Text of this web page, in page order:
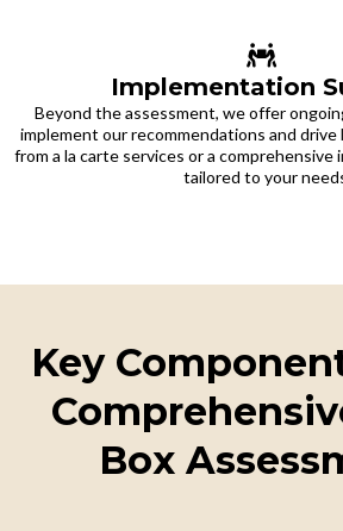
Implementation
Beyond the assessment, we offer
implement our recommendations and drive
from a la carte services or a comprehensive
tailored to your
Key
Box